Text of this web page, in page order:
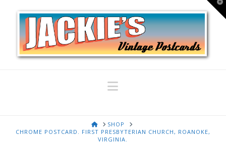
Navigation
HOMESHOP
CHROME POSTCARD. FIRST PRESBYTERIAN CHURCH, ROANOKE,
VIRGINIA.